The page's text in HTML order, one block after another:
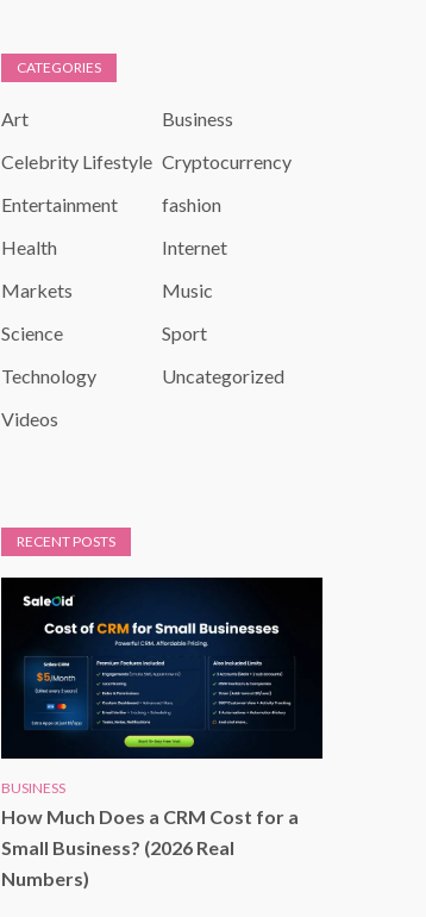
CATEGORIES
Art
Business
Celebrity Lifestyle Cryptocurrency
Entertainment
fashion
Health
Internet
Markets
Music
Science
Sport
Technology
Uncategorized
Videos
RECENT POSTS
BUSINESS
How Much Does a CRM Cost for a
Small Business? (2026 Real
Numbers)